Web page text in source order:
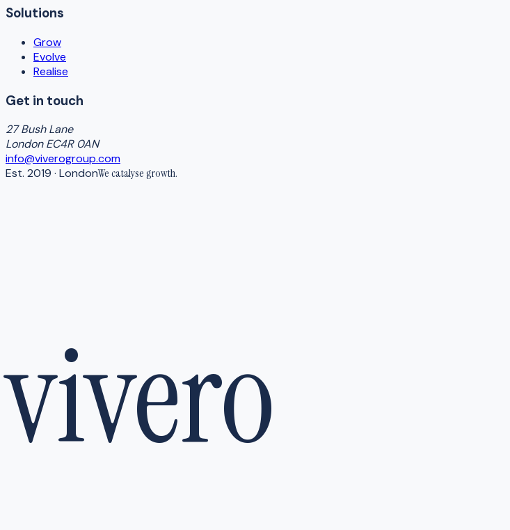
Solutions
Grow
Evolve
Realise
Get in touch
27 Bush Lane
London EC4R 0AN
info@viverogroup.com
Est. 2019 · LondonWe catalysegrowth.
vivero